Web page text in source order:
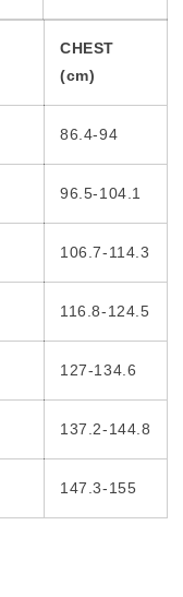
CHEST
(cm)
86.4-94
96.5-104.1
106.7-114.3
116.8-124.5
127-134.6
137.2-144.8
147.3-155